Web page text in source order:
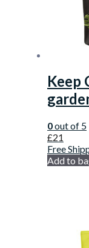
Keep
0out of 5
£21
Free
Add to